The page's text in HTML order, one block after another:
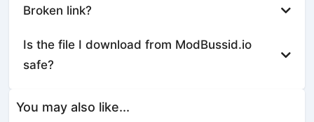
Broken link?
Is the file I download from ModBussid.io
safe?
You may also like...